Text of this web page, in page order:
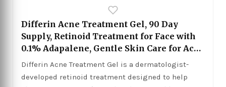
Differin Acne Treatment Gel, 90 Day
Supply, Retinoid Treatment for Face with
0.1% Adapalene, Gentle Skin Care for Acne
Prone Sensitive Skin, 45g Pump
(Packaging May Vary)
Differin Acne Treatment Gel is a dermatologist-
developed retinoid treatment designed to help